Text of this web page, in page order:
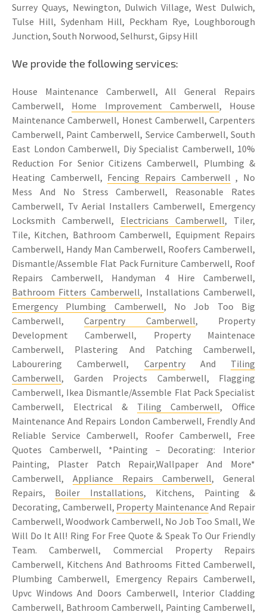
Surrey Quays, Newington, Dulwich Village, West Dulwich,
Tulse Hill, Sydenham Hill, Peckham Rye, Loughborough
Junction, South Norwood, Selhurst, Gipsy Hill
We provide the following services:
House Maintenance Camberwell, All General Repairs
Camberwell, Home Improvement Camberwell, House
Maintenance Camberwell, Honest Camberwell, Carpenters
Camberwell, Paint Camberwell, Service Camberwell, South
East London Camberwell, Diy Specialist Camberwell, 10%
Reduction For Senior Citizens Camberwell, Plumbing &
Heating Camberwell, Fencing Repairs Camberwell , No
Mess And No Stress Camberwell, Reasonable Rates
Camberwell, Tv Aerial Installers Camberwell, Emergency
Locksmith Camberwell, Electricians Camberwell, Tiler,
Tile, Kitchen, Bathroom Camberwell, Equipment Repairs
Camberwell, Handy Man Camberwell, Roofers Camberwell,
Dismantle/Assemble Flat Pack Furniture Camberwell, Roof
Repairs Camberwell, Handyman 4 Hire Camberwell,
Bathroom Fitters Camberwell, Installations Camberwell,
Emergency Plumbing Camberwell, No Job Too Big
Camberwell,Carpentry Camberwell, Property
Development Camberwell, Property Maintenace
Camberwell, Plastering And Patching Camberwell,
Labourering Camberwell, CarpentryAnd Tiling
Camberwell, Garden Projects Camberwell, Flagging
Camberwell, Ikea Dismantle/Assemble Flat Pack Specialist
Camberwell, Electrical & Tiling Camberwell, Office
Maintenance And Repairs London Camberwell, Frendly And
Reliable Service Camberwell, Roofer Camberwell, Free
Quotes Camberwell, *Painting – Decorating: Interior
Painting, Plaster Patch Repair,Wallpaper And More*
Camberwell, Appliance Repairs Camberwell, General
Repairs, Boiler Installations, Kitchens, Painting &
Decorating, Camberwell, Property Maintenance And Repair
Camberwell, Woodwork Camberwell, No Job Too Small, We
Will Do It All! Ring For Free Quote & Speak To Our Friendly
Team. Camberwell, Commercial Property Repairs
Camberwell, Kitchens And Bathrooms Fitted Camberwell,
Plumbing Camberwell, Emergency Repairs Camberwell,
Upvc Windows And Doors Camberwell, Interior Cladding
Camberwell, Bathroom Camberwell, Painting Camberwell,